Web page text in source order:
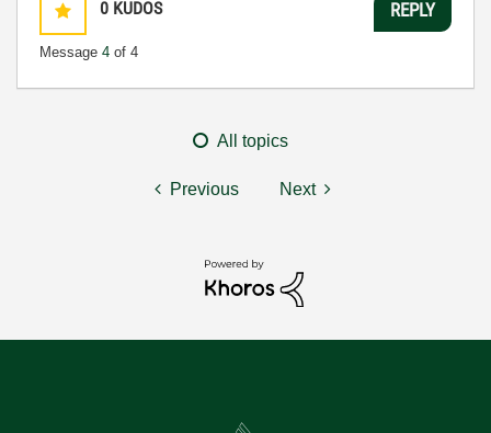
0 KUDOS
Message 4 of 4
REPLY
All topics
Previous Next